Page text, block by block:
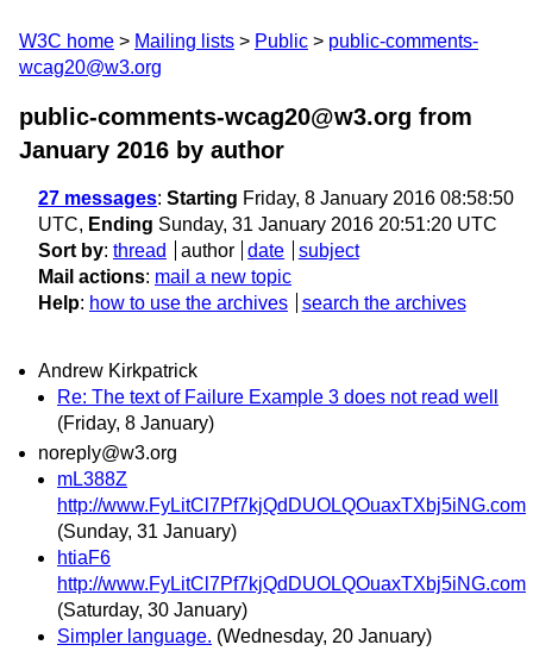
W3C home Mailing lists Public
public-comments-
wcag20@w3.org
public-comments-wcag20@w3.org from
January 2016 by author
27 messages: Starting Friday, 8 January 2016 08:58:50
UTC, Ending Sunday, 31 January 2016 20:51:20 UTC
Sort by: thread author date
subject
Mail actions: mail a new topic
Help: how to use the archives search the archives
Andrew Kirkpatrick
Re: The text of Failure Example 3 does not read well
(Friday, 8 January)
noreply@w3.org
mL388Z
http://www.FyLitCl7Pf7kjQdDUOLQOuaxTXbj5iNG.com
(Sunday, 31 January)
htiaF6
http://www.FyLitCl7Pf7kjQdDUOLQOuaxTXbj5iNG.com
(Saturday, 30 January)
Simpler language. (Wednesday, 20 January)